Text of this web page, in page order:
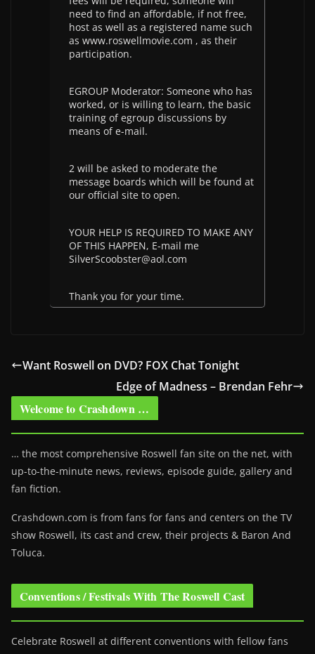
need to find an affordable, if not free,
host as well as a registered name such
as www.roswellmovie.com , as their
participation.
EGROUP Moderator: Someone who has
worked, or is willing to learn, the basic
training of egroup discussions by
means of e-mail.
2 will be asked to moderate the
message boards which will be found at
our official site to open.
YOUR HELP IS REQUIRED TO MAKE ANY
OF THIS HAPPEN, E-mail me
SilverScoobster@aol.com
Thank you for your time.
Want Roswell on DVD? FOX Chat Tonight
Edge of Madness – Brendan Fehr
Welcome to Crashdown …
… the most comprehensive Roswell fan site on the net, with
up-to-the-minute news, reviews, episode guide, gallery and
fan fiction.
Crashdown.com is from fans for fans and centers on the TV
show Roswell, its cast and crew, their projects & Baron And
Toluca.
Conventions / Festivals With The Roswell Cast
Celebrate Roswell at different conventions with fellow fans